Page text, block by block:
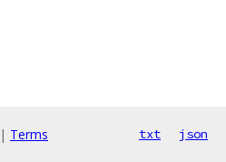
| Terms txt json